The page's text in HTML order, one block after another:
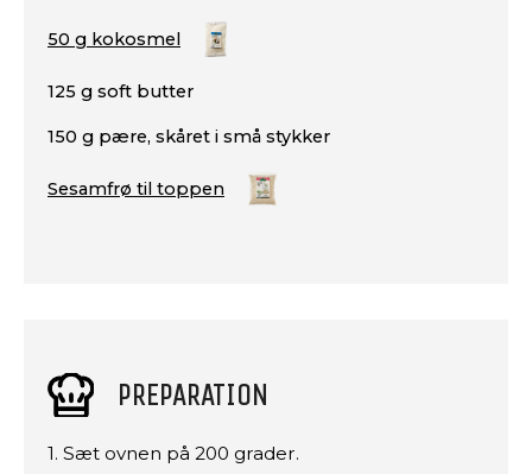
50 g kokosmel
125 g soft butter
150 g pære, skåret i små stykker
Sesamfrø til toppen
PREPARATION
1. Sæt ovnen på 200 grader.